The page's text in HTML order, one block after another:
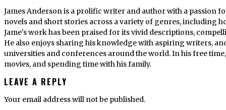
James Anderson is a prolific writer and author with a passion
novels and short stories across a variety of genres, including
Jame's work has been praised for its vivid descriptions,
He also enjoys sharing his knowledge with aspiring writers,
universities and conferences around the world. In his free
movies, and spending time with his family.
LEAVE A REPLY
Your email address will not be published.